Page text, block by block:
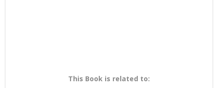
This Book is related to: